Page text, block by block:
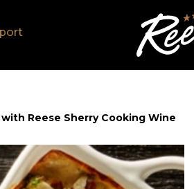
Reese Sherry Cooking Wine